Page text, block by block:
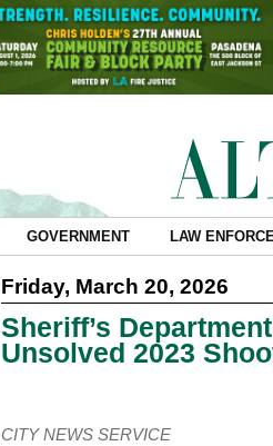
GOVERNMENT LAW
Friday, March 20, 2026
Sheriff’s
Unsolved 2023
CITY NEWS SERVICE